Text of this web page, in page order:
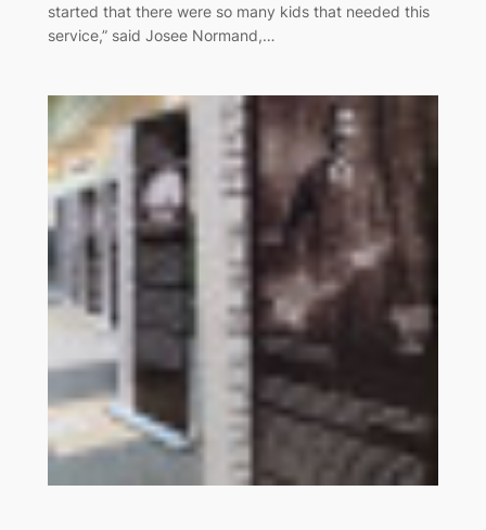
started that there were so many kids that needed this
service,” said Josee Normand,…